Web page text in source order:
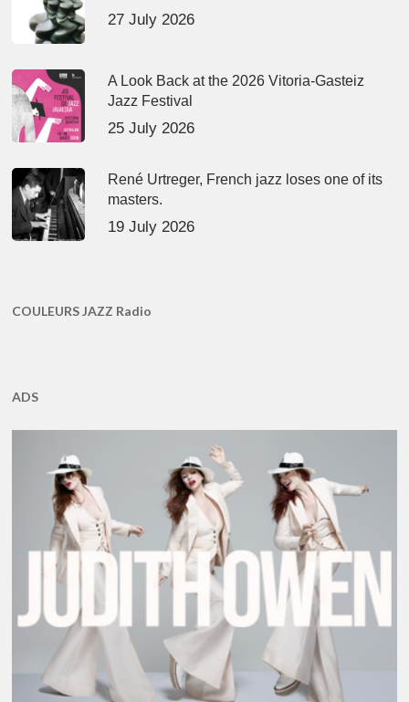
27 July 2026
A Look Back at the 2026 Vitoria-Gasteiz
Jazz Festival
25 July 2026
René Urtreger, French jazz loses one of its
masters.
19 July 2026
COULEURS JAZZ Radio
ADS